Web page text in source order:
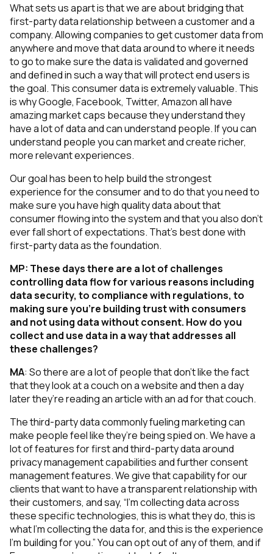
What sets us apart is that we are about bridging that
first-party data relationship between a customer and a
company. Allowing companies to get customer data from
anywhere and move that data around to where it needs
to go to make sure the data is validated and governed
and defined in such a way that will protect end users is
the goal. This consumer data is extremely valuable. This
is why Google, Facebook, Twitter, Amazon all have
amazing market caps because they understand they
have a lot of data and can understand people. If you can
understand people you can market and create richer,
more relevant experiences.
Our goal has been to help build the strongest
experience for the consumer and to do that you need to
make sure you have high quality data about that
consumer flowing into the system and that you also don't
ever fall short of expectations. That’s best done with
first-party data as the foundation.
MP: These days there are a lot of challenges
controlling data flow for various reasons including
data security, to compliance with regulations, to
making sure you’re building trust with consumers
and not using data without consent. How do you
collect and use data in a way that addresses all
these challenges?
MA: So there are a lot of people that don't like the fact
that they look at a couch on a website and then a day
later they’re reading an article with an ad for that couch.
The third-party data commonly fueling marketing can
make people feel like they’re being spied on. We have a
lot of features for first and third-party data around
privacy management capabilities and further consent
management features. We give that capability for our
clients that want to have a transparent relationship with
their customers, and say, “I’m collecting data across
these specific technologies, this is what they do, this is
what I’m collecting the data for, and this is the experience
I’m building for you.” You can opt out of any of them, and if